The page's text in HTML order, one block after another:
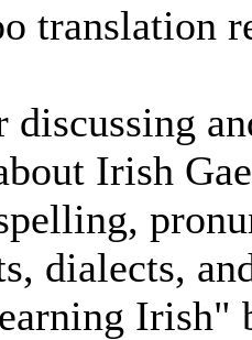
translation
discussing
Irish
dialects,
Irish"